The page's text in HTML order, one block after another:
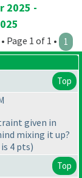
2025 -
Page 1 of 1 • 1
Top
given in
mixing it up?
4 pts)
Top